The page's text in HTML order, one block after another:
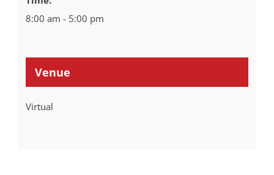
8:00 am - 5:00 pm
Venue
Virtual